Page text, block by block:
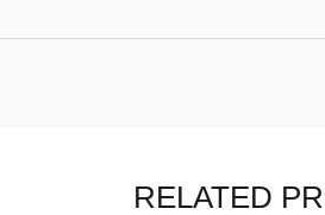
RELATED